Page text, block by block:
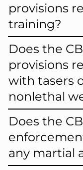
provisions
training?
Does the
provisions
with tasers
nonlethal
Does the
any martial